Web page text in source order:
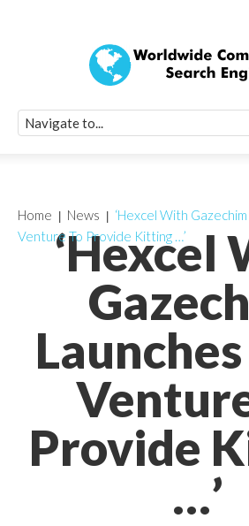
‘Hexcel
Provide
…’
Home News
‘Hexcel With
Venture To Provide Kitting …’